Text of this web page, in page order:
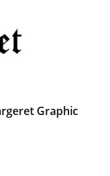
Graphic